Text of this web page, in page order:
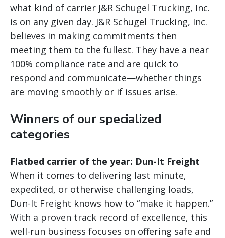
what kind of carrier J&R Schugel Trucking, Inc.
is on any given day. J&R Schugel Trucking, Inc.
believes in making commitments then
meeting them to the fullest. They have a near
100% compliance rate and are quick to
respond and communicate—whether things
are moving smoothly or if issues arise.
Winners of our specialized
categories
Flatbed carrier of the year: Dun-It Freight
When it comes to delivering last minute,
expedited, or otherwise challenging loads,
Dun-It Freight knows how to “make it happen.”
With a proven track record of excellence, this
well-run business focuses on offering safe and